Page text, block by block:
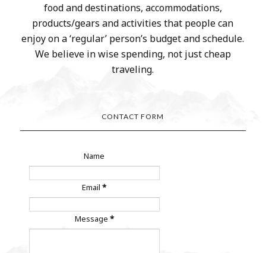
food and destinations, accommodations,
products/gears and activities that people can
enjoy on a ‘regular’ person’s budget and schedule.
We believe in wise spending, not just cheap
traveling.
CONTACT FORM
Name
Email*
Message *